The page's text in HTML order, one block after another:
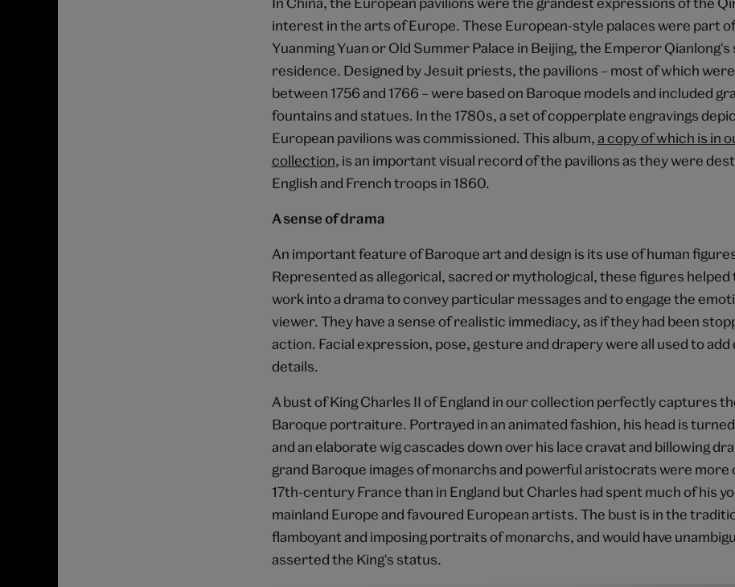
interest in the arts of Europe. These European-style palaces were part
Yuanming Yuan or Old Summer Palace in Beijing, the Emperor
residence. Designed by Jesuit priests, the pavilions – most of which
between 1756 and 1766 – were based on Baroque models and included
fountains and statues. In the 1780s, a set of copperplate engravings
European pavilions was commissioned. This album,a copy of which is in
collection, is an important visual record of the pavilions as they were
English and French troops in 1860.
A sense of drama
An important feature of Baroque art and design is its use of human
Represented as allegorical, sacred or mythological, these figures
work into a drama to convey particular messages and to engage the
viewer. They have a sense of realistic immediacy, as if they had been
action. Facial expression, pose, gesture and drapery were all used to
details.
A bust of King Charles II of England in our collection perfectly captures
Baroque portraiture. Portrayed in an animated fashion, his head is
and an elaborate wig cascades down over his lace cravat and billowing
grand Baroque images of monarchs and powerful aristocrats were more
17th-century France than in England but Charles had spent much of his
mainland Europe and favoured European artists. The bust is in the
flamboyant and imposing portraits of monarchs, and would have
asserted the King's status.